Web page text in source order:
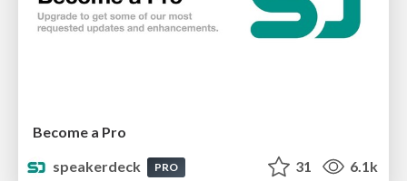
Become a Pro
speakerdeck
PRO 31 6.1k